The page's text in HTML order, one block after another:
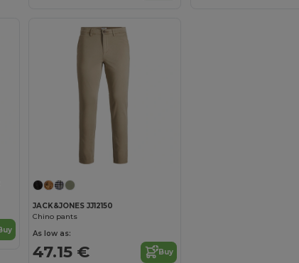
JACK&JONES JJ12150
Chino pants
As low as:
47.15 € Buy